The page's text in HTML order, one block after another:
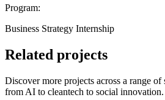
Program:
Business Strategy Internship
Related projects
Discover more projects across a range
from AI to cleantech to social innovation.